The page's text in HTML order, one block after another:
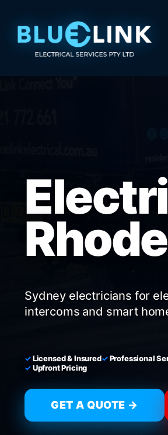
Sydney electricians for
intercoms and smart
Licensed & Insured Professional
Upfront Pricing
GET A QUOTE →